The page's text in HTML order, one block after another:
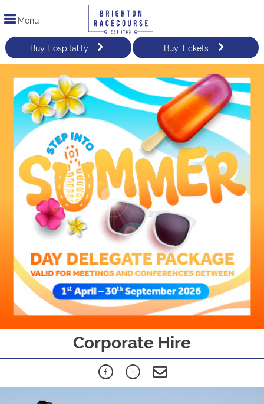
Menu
Buy Hospitality Buy Tickets
Corporate Hire